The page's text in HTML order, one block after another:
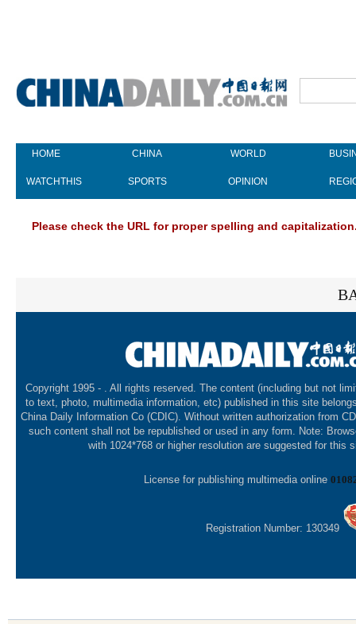
HOME CHINA WORLD
WATCHTHIS SPORTS OPINION
Please check the URL for proper spelling and
Copyright 1995 - . All rights reserved. The content (including but not
to text, photo, multimedia information, etc) published in this site
China Daily Information Co (CDIC). Without written authorization from
such content shall not be republished or used in any form. Note:
with 1024*768 or higher resolution are suggested for this
License for publishing multimedia online
Registration Number: 130349